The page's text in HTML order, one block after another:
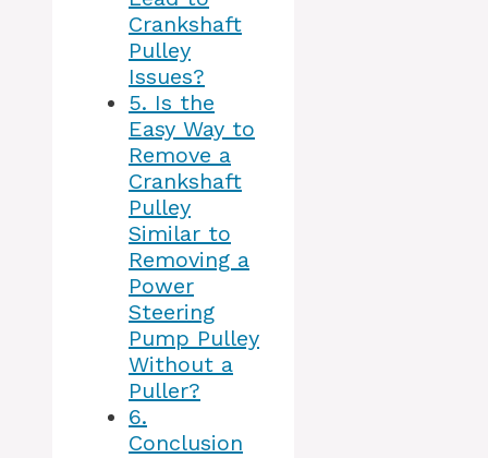
Crankshaft
Pulley
Issues?
5. Is the
Easy Way to
Remove a
Crankshaft
Pulley
Similar to
Removing a
Power
Steering
Pump Pulley
Without a
Puller?
6.
Conclusion